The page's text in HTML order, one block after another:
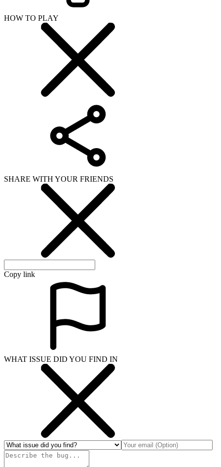
HOW TO PLAY
SHARE WITH YOUR FRIENDS
Copy link
WHAT ISSUE DID YOU FIND IN